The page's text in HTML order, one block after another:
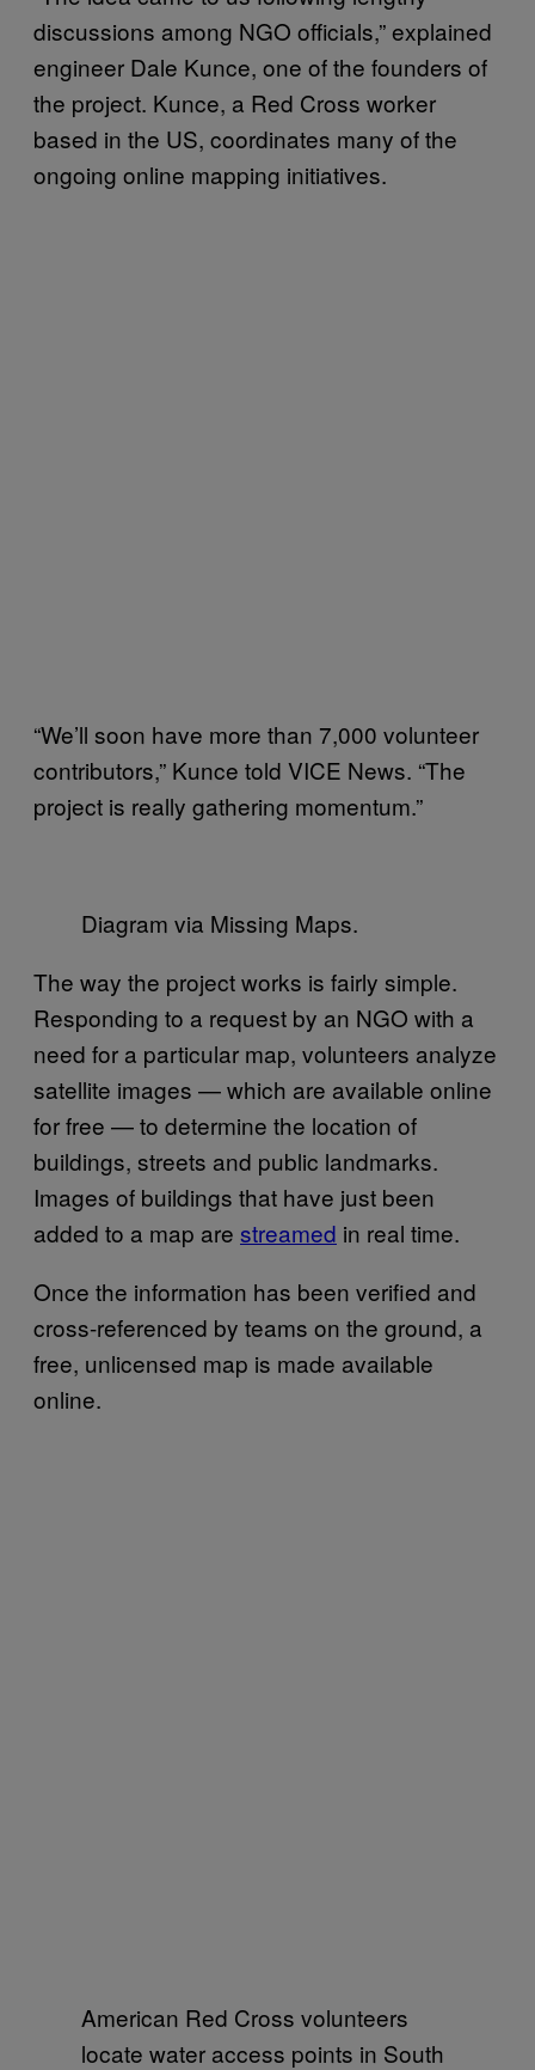
discussions among NGO officials,” explained
engineer Dale Kunce, one of the founders of
the project. Kunce, a Red Cross worker
based in the US, coordinates many of the
ongoing online mapping initiatives.
“We’ll soon have more than 7,000 volunteer
contributors,” Kunce told VICE News. “The
project is really gathering momentum.”
Diagram via Missing Maps.
The way the project works is fairly simple.
Responding to a request by an NGO with a
need for a particular map, volunteers analyze
satellite images — which are available online
for free — to determine the location of
buildings, streets and public landmarks.
Images of buildings that have just been
added to a map are streamed in real time.
Once the information has been verified and
cross-referenced by teams on the ground, a
free, unlicensed map is made available
online.
American Red Cross volunteers
locate water access points in South